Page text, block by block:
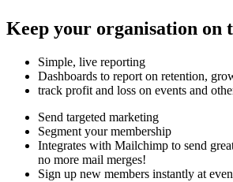
Keep your organisation on
Simple, live reporting
Dashboards to report on retention,
track profit and loss on events and
Send targeted marketing
Segment your membership
Integrates with Mailchimp to send
no more mail merges!
Sign up new members instantly at